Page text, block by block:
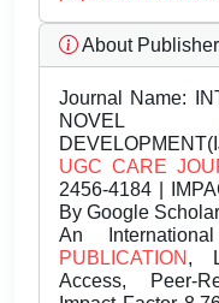
About Publisher
Journal Name:
NOVEL
UGC CARE
2456-4184 |
By Google
An
PUBLICATION ,
Access, Peer-